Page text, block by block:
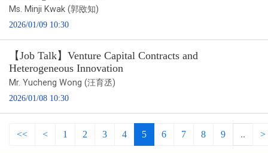
Ms. Minji Kwak (郭敃知)
2026/01/09 10:30
【Job Talk】Venture Capital Contracts and
Heterogeneous Innovation
Mr. Yucheng Wong (汪育丞)
2026/01/08 10:30
<< < 1 2 3 4 5 6 7 8 9 .. >